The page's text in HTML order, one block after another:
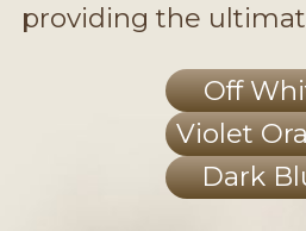
providing the
Off
Violet
Dark